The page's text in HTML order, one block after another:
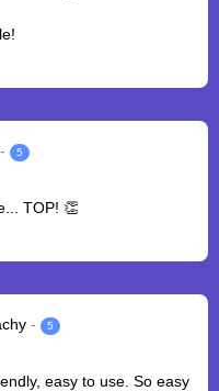
- 5
TOP! 👏
- 5
easy to use. So easy